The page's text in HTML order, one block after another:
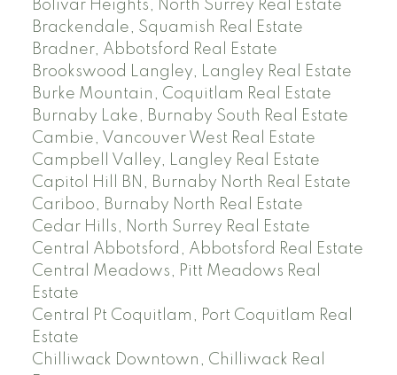
Bolivar Heights, North Surrey Real Estate
Brackendale, Squamish Real Estate
Bradner, Abbotsford Real Estate
Brookswood Langley, Langley Real Estate
Burke Mountain, Coquitlam Real Estate
Burnaby Lake, Burnaby South Real Estate
Cambie, Vancouver West Real Estate
Campbell Valley, Langley Real Estate
Capitol Hill BN, Burnaby North Real Estate
Cariboo, Burnaby North Real Estate
Cedar Hills, North Surrey Real Estate
Central Abbotsford, Abbotsford Real Estate
Central Meadows, Pitt Meadows Real
Estate
Central Pt Coquitlam, Port Coquitlam Real
Estate
Chilliwack Downtown, Chilliwack Real